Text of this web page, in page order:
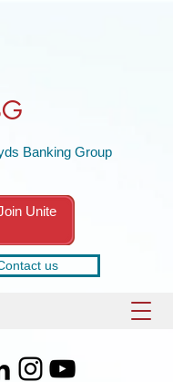
Banking Group
Unite
us